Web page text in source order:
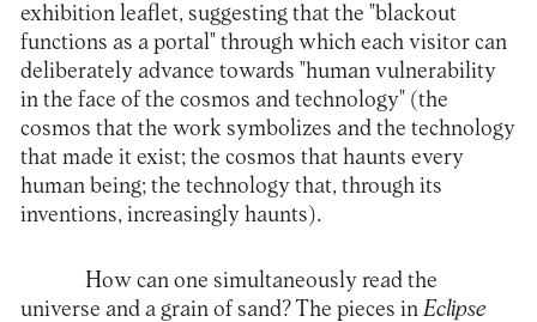
exhibition leaflet, suggesting that the "blackout
functions as a portal" through which each visitor can
deliberately advance towards "human vulnerability
in the face of the cosmos and technology" (the
cosmos that the work symbolizes and the technology
that made it exist; the cosmos that haunts every
human being; the technology that, through its
inventions, increasingly haunts).
How can one simultaneously read the
universe and a grain of sand? The pieces inEclipse